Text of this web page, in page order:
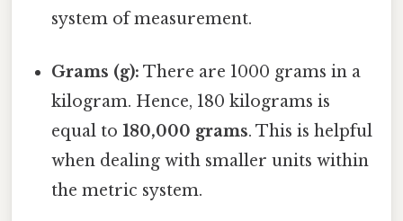
system of measurement.
Grams (g): There are 1000 grams in a
kilogram. Hence, 180 kilograms is
equal to180,000 grams. This is helpful
when dealing with smaller units within
the metric system.